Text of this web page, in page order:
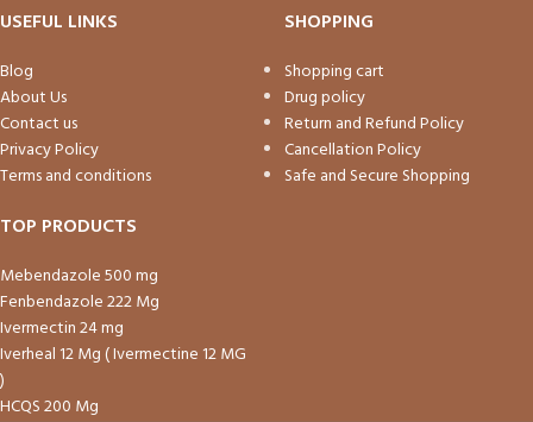
USEFUL LINKS
Blog
About Us
Contact us
Privacy Policy
Terms and conditions
SHOPPING
Shopping cart
Drug policy
Return and Refund Policy
Cancellation Policy
Safe and Secure Shopping
TOP PRODUCTS
Mebendazole 500 mg
Fenbendazole 222 Mg
Ivermectin 24 mg
Iverheal 12 Mg ( Ivermectine 12 MG
)
HCQS 200 Mg